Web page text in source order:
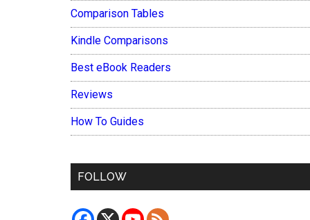
Comparison Tables
Kindle Comparisons
Best eBook Readers
Reviews
How To Guides
FOLLOW